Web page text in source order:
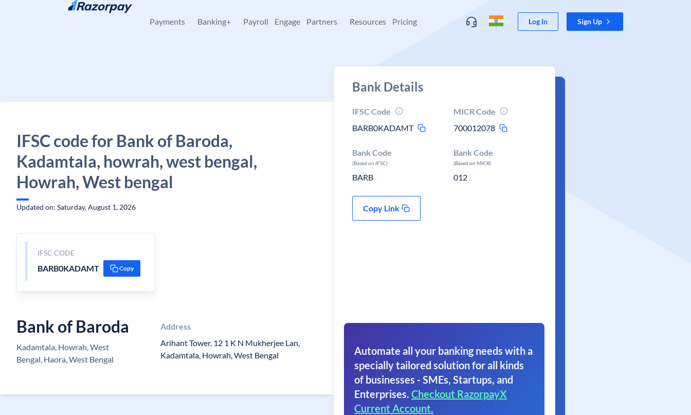
Skip to content
Payments Banking+ Payroll Engage Partners Resources Pricing Log In Sign Up
IFSC code for Bank of Baroda,
Kadamtala, howrah, west bengal,
Howrah, West bengal
Updated on: Saturday, August 1, 2026
IFSC CODE
BARB0KADAMT Copy
Bank of Baroda
Kadamtala, Howrah, West
Bengal, Haora, West Bengal
Address
Arihant Tower, 12 1 K N Mukherjee Lan,
Kadamtala, Howrah, West Bengal
Bank Details
IFSC Code
BARB0KADAMT
MICR Code
700012078
Bank Code
(Based on IFSC)
BARB
Bank Code
(Based on MICR)
012
Copy Link
Automate all your banking needs with a
specially tailored solution for all kinds
of businesses - SMEs, Startups, and
Enterprises. Checkout RazorpayX
Current Account.